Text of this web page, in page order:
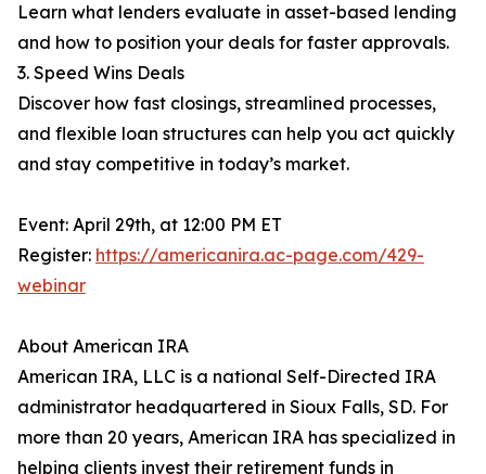
Learn what lenders evaluate in asset-based lending
and how to position your deals for faster approvals.
3. Speed Wins Deals
Discover how fast closings, streamlined processes,
and flexible loan structures can help you act quickly
and stay competitive in today’s market.
Event: April 29th, at 12:00 PM ET
Register: https://americanira.ac-page.com/429-
webinar
About American IRA
American IRA, LLC is a national Self-Directed IRA
administrator headquartered in Sioux Falls, SD. For
more than 20 years, American IRA has specialized in
helping clients invest their retirement funds in